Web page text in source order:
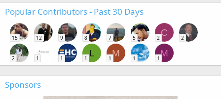
Popular Contributors - Past 30 Days
15 12 9 8 7 5
C
2 2
2 1 1
L
1
M
1 1
M
1
Sponsors